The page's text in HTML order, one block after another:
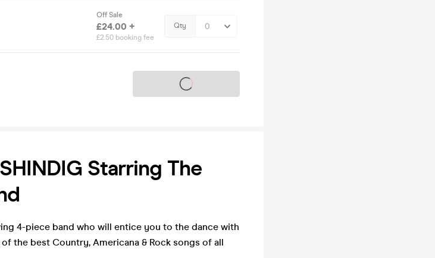
Off Sale
£24.00 +
£2.50 booking fee
Qty
Tickets on sale soon
Starring The
4-piece band who will entice you to the dance with
the best Country, Americana & Rock songs of all